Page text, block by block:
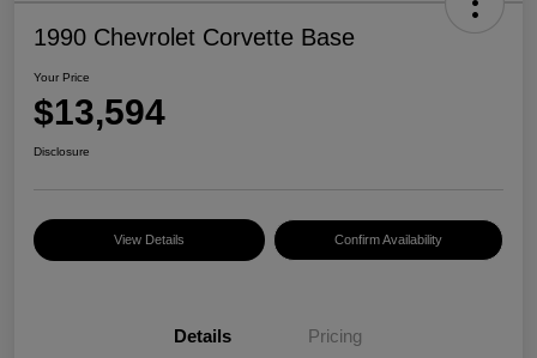
1990 Chevrolet Corvette Base
Your Price
$13,594
Disclosure
View Details Confirm Availability
Details Pricing